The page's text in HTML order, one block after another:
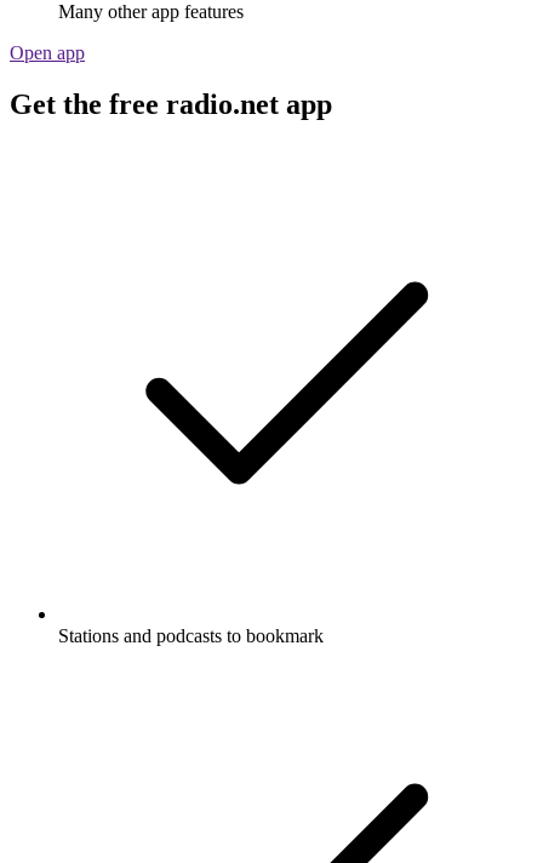
Many other app features
Open app
Get the free radio.net app
Stations and podcasts to bookmark